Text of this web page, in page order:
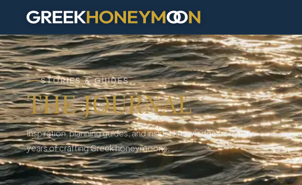
STORIES & GUIDES
THE JOURNAL
Inspiration, planning guides, and insider knowledge from fifty
years of crafting Greek honeymoons.